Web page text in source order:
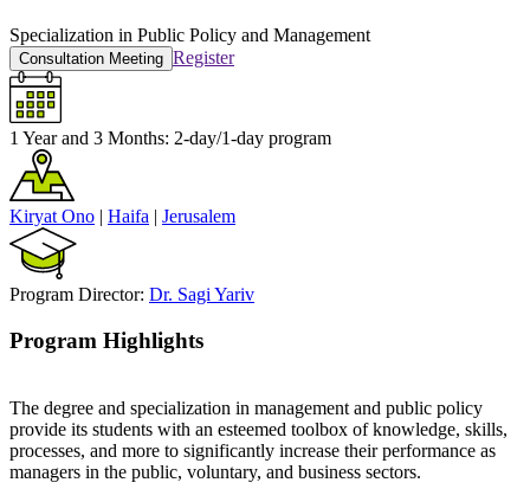
Specialization in Public Policy and Management
Consultation Meeting Register
1 Year and 3 Months: 2-day/1-day program
Kiryat Ono | Haifa | Jerusalem
Program Director: Dr. Sagi Yariv
Program Highlights
The degree and specialization in management and public policy
provide its students with an esteemed toolbox of knowledge, skills,
processes, and more to significantly increase their performance as
managers in the public, voluntary, and business sectors.